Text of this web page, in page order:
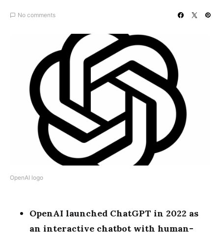
No comments
OpenAI logo
OpenAI launched ChatGPT in 2022 as
an interactive chatbot with human-